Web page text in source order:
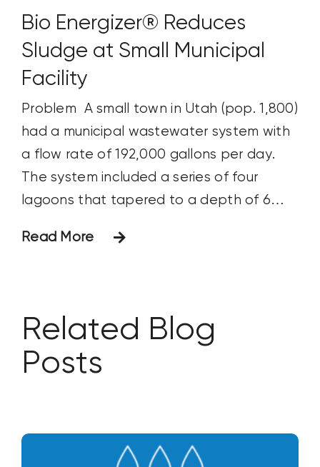
Bio Energizer® Reduces
Sludge at Small Municipal
Facility
Problem A small town in Utah (pop. 1,800)
had a municipal wastewater system with
a flow rate of 192,000 gallons per day.
The system included a series of four
lagoons that tapered to a depth of 6
and 2 were being evaluated for
Read More
Related Blog
Posts